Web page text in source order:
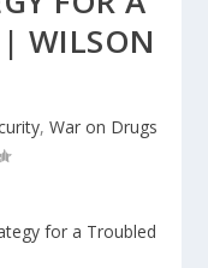
| WILSON
, War on Drugs